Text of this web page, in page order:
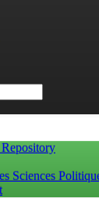
Sciences